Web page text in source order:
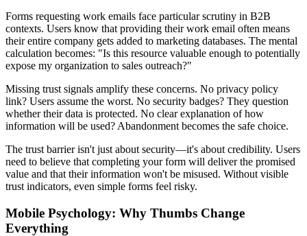
Forms requesting work emails face particular scrutiny in B2B
contexts. Users know that providing their work email often means
their entire company gets added to marketing databases. The mental
calculation becomes: "Is this resource valuable enough to potentially
expose my organization to sales outreach?"
Missing trust signals amplify these concerns. No privacy policy
link? Users assume the worst. No security badges? They question
whether their data is protected. No clear explanation of how
information will be used? Abandonment becomes the safe choice.
The trust barrier isn't just about security—it's about credibility. Users
need to believe that completing your form will deliver the promised
value and that their information won't be misused. Without visible
trust indicators, even simple forms feel risky.
Mobile Psychology: Why Thumbs Change
Everything